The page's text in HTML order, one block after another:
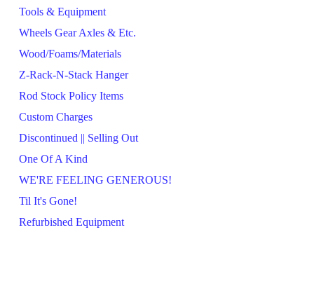
Tools & Equipment
Wheels Gear Axles & Etc.
Wood/Foams/Materials
Z-Rack-N-Stack Hanger
Rod Stock Policy Items
Custom Charges
Discontinued || Selling Out
One Of A Kind
WE'RE FEELING GENEROUS!
Til It's Gone!
Refurbished Equipment